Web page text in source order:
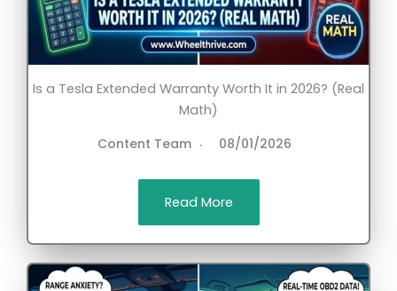
Is a Tesla Extended Warranty Worth It in 2026? (Real
Math)
Content Team
08/01/2026
Read More